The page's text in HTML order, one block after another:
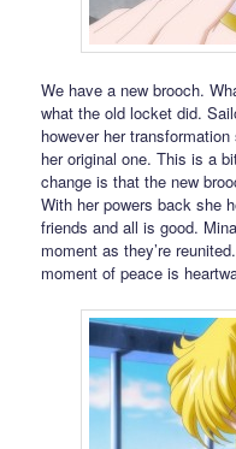
We have a new brooch.
what the old locket did.
however her
her original one. This is a
change is that the new
With her powers back she
friends and all is good.
moment as they’re
moment of peace is